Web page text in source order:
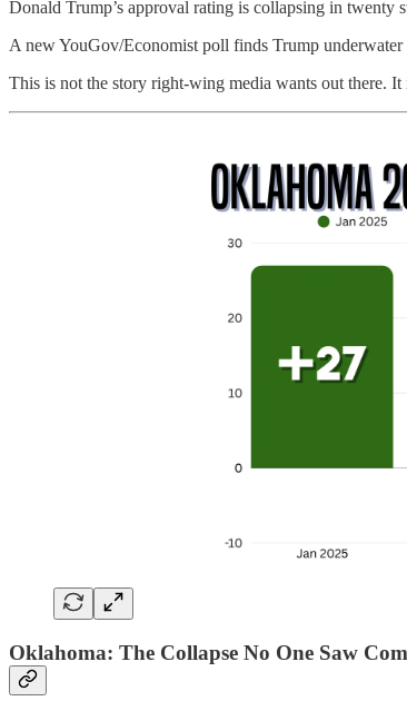
Donald Trump’s approval rating is collapsing in twenty
A new YouGov/Economist poll finds Trump
This is not the story right-wing media wants out there.
Oklahoma: The Collapse No One Saw